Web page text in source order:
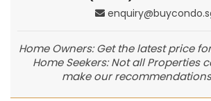
Home Owners: Get the latest price
Home Seekers: Not all Properties
make our